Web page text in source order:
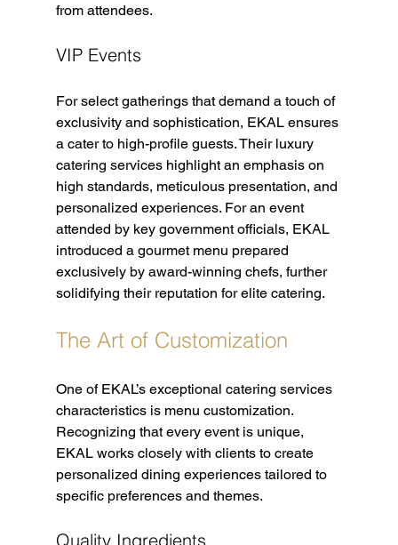
from attendees.
VIP Events
For select gatherings that demand a touch of
exclusivity and sophistication, EKAL ensures
a cater to high-profile guests. Their luxury
catering services highlight an emphasis on
high standards, meticulous presentation, and
personalized experiences. For an event
attended by key government officials, EKAL
introduced a gourmet menu prepared
exclusively by award-winning chefs, further
solidifying their reputation for elite catering.
The Art of Customization
One of EKAL’s exceptional catering services
characteristics is menu customization.
Recognizing that every event is unique,
EKAL works closely with clients to create
personalized dining experiences tailored to
specific preferences and themes.
Quality Ingredients